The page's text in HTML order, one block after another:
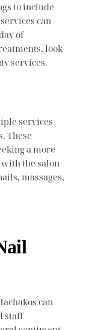
to include
can
of
look
services.
services
These
a more
the salon
massages,
can
staff